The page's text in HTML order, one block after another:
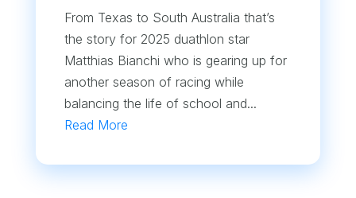
From Texas to South Australia that’s
the story for 2025 duathlon star
Matthias Bianchi who is gearing up for
another season of racing while
balancing the life of school and...
Read More